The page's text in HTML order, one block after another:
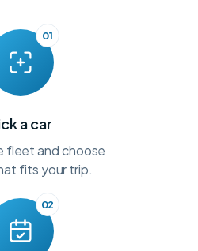
01
a car
fleet and choose
fits your trip.
02